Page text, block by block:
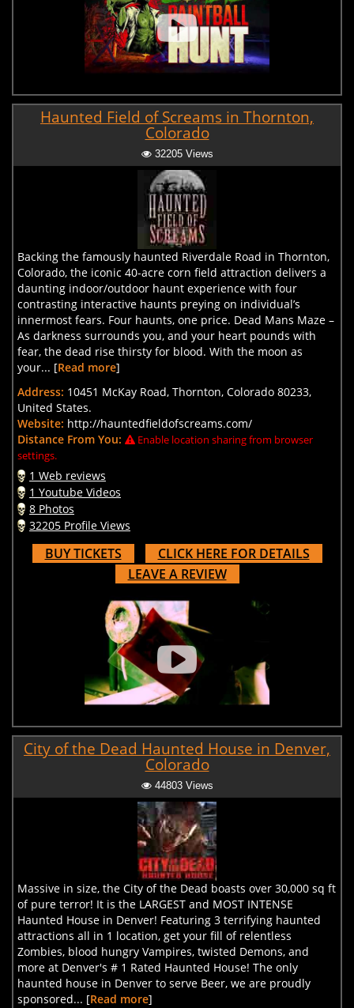
Haunted Field of Screams in Thornton,
Colorado
32205 Views
Backing the famously haunted Riverdale Road in Thornton,
Colorado, the iconic 40-acre corn field attraction delivers a
daunting indoor/outdoor haunt experience with four
contrasting interactive haunts preying on individual’s
innermost fears. Four haunts, one price. Dead Mans Maze –
As darkness surrounds you, and your heart pounds with
fear, the dead rise thirsty for blood. With the moon as
your... [Read more]
Address: 10451 McKay Road, Thornton, Colorado 80233,
United States.
Website: http://hauntedfieldofscreams.com/
Distance From You:
Enable location sharing from browser
settings.
1 Web reviews
1 Youtube Videos
8 Photos
32205 Profile Views
BUY TICKETS
CLICK HERE FOR DETAILS
LEAVE A REVIEW
City of the Dead Haunted House in Denver,
Colorado
44803 Views
Massive in size, the City of the Dead boasts over 30,000 sq ft
of pure terror! It is the LARGEST and MOST INTENSE
Haunted House in Denver! Featuring 3 terrifying haunted
attractions all in 1 location, get your fill of relentless
Zombies, blood hungry Vampires, twisted Demons, and
more at Denver's # 1 Rated Haunted House! The only
haunted house in Denver to serve Beer, we are proudly
sponsored... [Read more]